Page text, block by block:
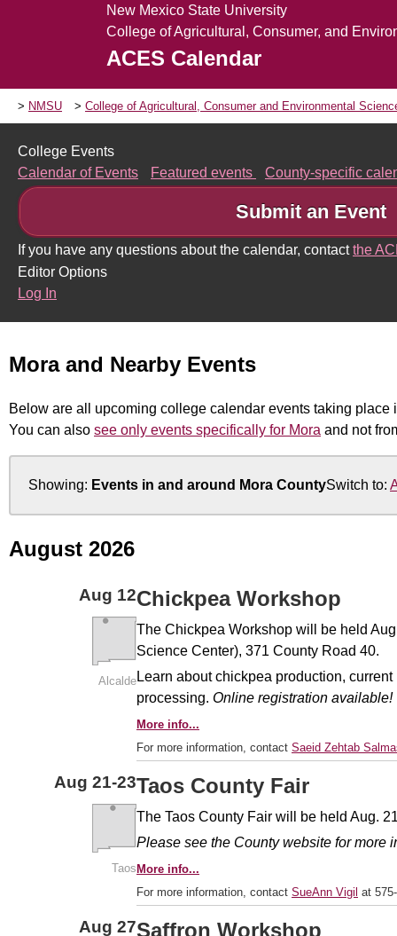
New Mexico State University
College of Agricultural, Consumer, and
ACES Calendar
NMSU College of Agricultural, Consumer and Environmental
College Events
Calendar of Events
Featured events County-specific
Submit an Event
If you have any questions about the calendar, contactthe
Editor Options
Log In
Mora and Nearby Events
Below are all upcoming college calendar events taking
You can also see only events specifically for Mora and not
Showing: Events in and around Mora CountySwitch to:
August 2026
Aug 12
Alcalde
Chickpea Workshop
The Chickpea Workshop will be held
Science Center), 371 County Road 40.
Learn about chickpea production,
processing. Online registration available!
More info...
For more information, contact Saeid Zehtab
Aug 21-23
Taos
Taos County Fair
The Taos County Fair will be held Aug.
Please see the County website for more
More info...
For more information, contact SueAnn Vigil at
Aug 27Saffron Workshop